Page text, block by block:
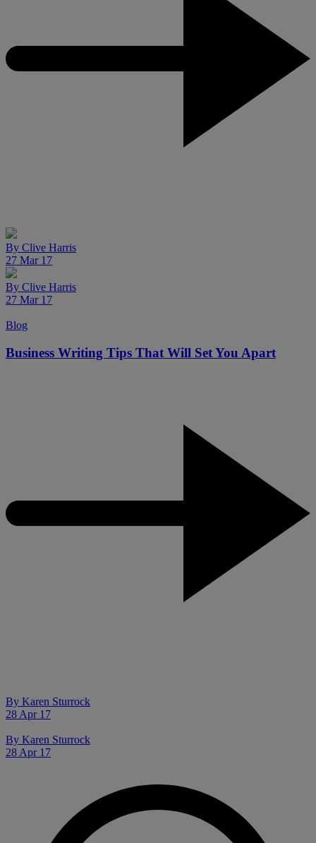
By Clive Harris
27 Mar 17
By Clive Harris
27 Mar 17
Blog
Business Writing Tips That Will Set You Apart
By Karen Sturrock
28 Apr 17
By Karen Sturrock
28 Apr 17